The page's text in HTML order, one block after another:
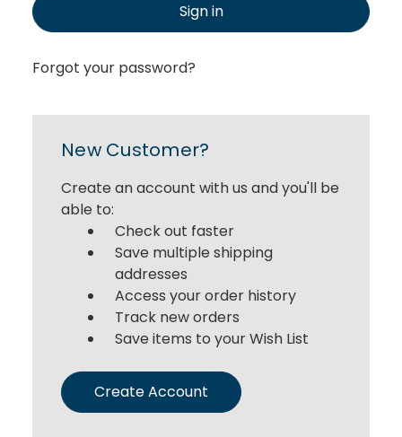
Sign in
Forgot your password?
New Customer?
Create an account with us and you'll be
able to:
Check out faster
Save multiple shipping
addresses
Access your order history
Track new orders
Save items to your Wish List
Create Account